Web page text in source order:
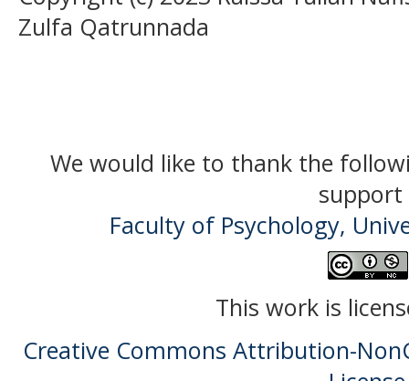
Zulfa Qatrunnada
We would like to thank the
support
Faculty of Psychology,
This work is
Creative Commons Attribution-